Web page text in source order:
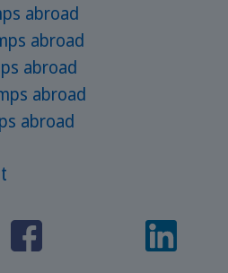
abroad
abroad
abroad
abroad
abroad